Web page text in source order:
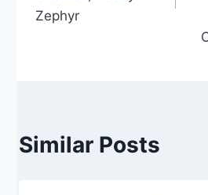
Zephyr
Similar Posts